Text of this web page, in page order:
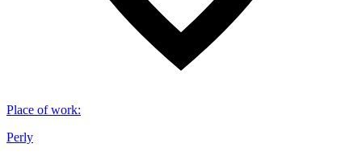
Place of work:
Perly